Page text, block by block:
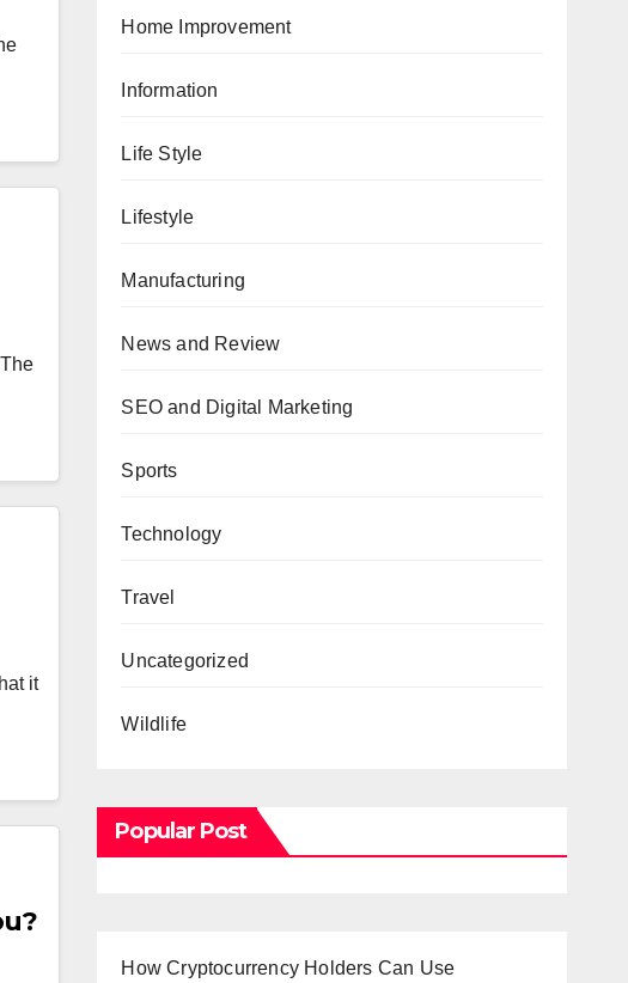
it
Home Improvement
Information
Life Style
Lifestyle
Manufacturing
News and Review
SEO and Digital Marketing
Sports
Technology
Travel
Uncategorized
Wildlife
Popular Post
How Cryptocurrency Holders Can Use